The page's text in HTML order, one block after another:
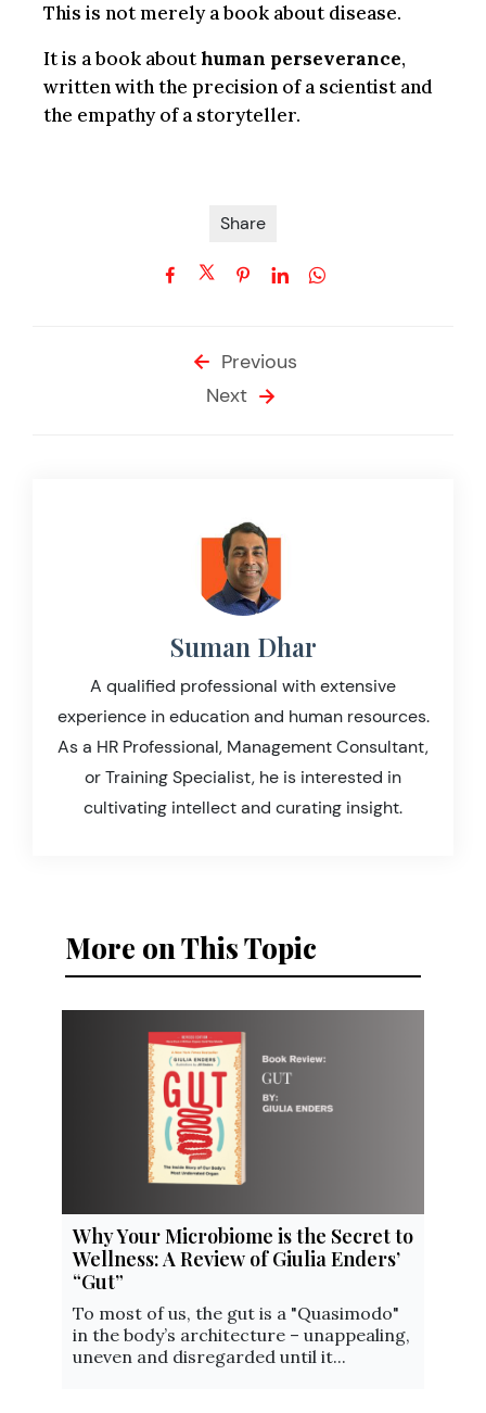
This is not merely a book about disease.
It is a book abouthuman perseverance,
written with the precision of a scientist and
the empathy of a storyteller.
Share
Previous
Next
Suman Dhar
A qualified professional with extensive
experience in education and human resources.
As a HR Professional, Management Consultant,
or Training Specialist, he is interested in
cultivating intellect and curating insight.
More on This Topic
Why Your Microbiome is the Secret to
Wellness: A Review of Giulia Enders’
“Gut”
To most of us, the gut is a "Quasimodo"
in the body’s architecture – unappealing,
uneven and disregarded until it...